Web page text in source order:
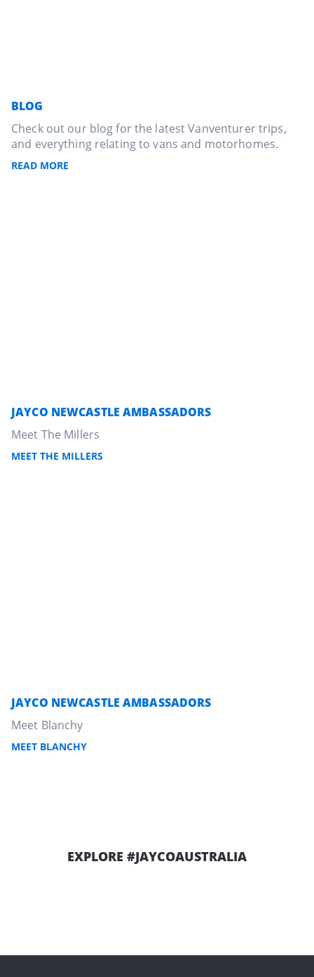
BLOG
Check out our blog for the latest Vanventurer trips,
and everything relating to vans and motorhomes.
READ MORE
JAYCO NEWCASTLE AMBASSADORS
Meet The Millers
MEET THE MILLERS
JAYCO NEWCASTLE AMBASSADORS
Meet Blanchy
MEET BLANCHY
EXPLORE #JAYCOAUSTRALIA